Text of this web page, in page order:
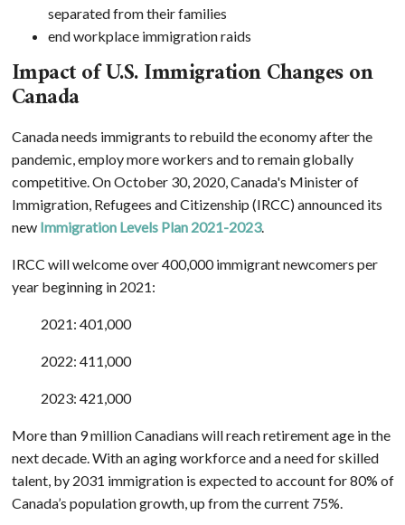
separated from their families
end workplace immigration raids
Impact of U.S. Immigration Changes on
Canada
Canada needs immigrants to rebuild the economy after the
pandemic, employ more workers and to remain globally
competitive. On October 30, 2020, Canada's Minister of
Immigration, Refugees and Citizenship (IRCC) announced its
new Immigration Levels Plan 2021-2023.
IRCC will welcome over 400,000 immigrant newcomers per
year beginning in 2021:
2021: 401,000
2022: 411,000
2023: 421,000
More than 9 million Canadians will reach retirement age in the
next decade. With an aging workforce and a need for skilled
talent, by 2031 immigration is expected to account for 80% of
Canada’s population growth, up from the current 75%.